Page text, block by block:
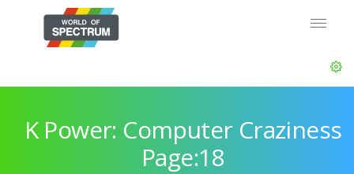
K Power: Computer Craziness
Page:18